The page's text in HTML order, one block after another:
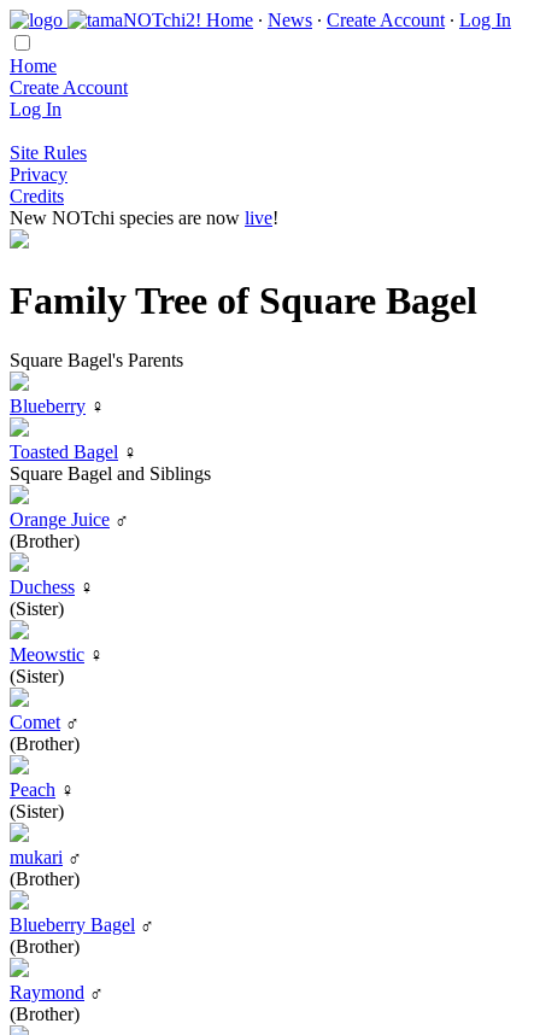
Home ∙ News ∙ Create Account ∙ Log In
Home
Create Account
Log In
Site Rules
Privacy
Credits
New NOTchi species are now live!
Family Tree of Square Bagel
Square Bagel's Parents
Blueberry ♀
Toasted Bagel ♀
Square Bagel and Siblings
Orange Juice ♂
(Brother)
Duchess ♀
(Sister)
Meowstic ♀
(Sister)
Comet ♂
(Brother)
Peach ♀
(Sister)
mukari ♂
(Brother)
Blueberry Bagel ♂
(Brother)
Raymond ♂
(Brother)